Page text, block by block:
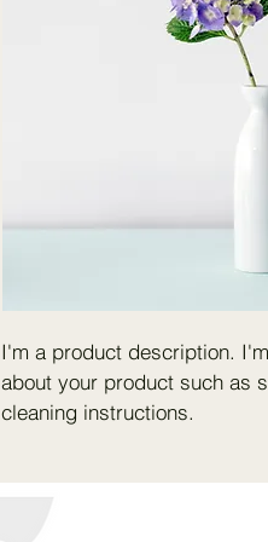
I'm a product description.
about your product such as
cleaning instructions.